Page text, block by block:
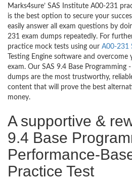
Marks4sure’ SAS Institute A00-231
is the best option to secure your
easily answer all exam questions by
231 exam dumps repeatedly. For
practice mock tests using our A00-231
Testing Engine software and
exam. Our SAS 9.4 Base Programming
dumps are the most trustworthy,
content that will prove the best
money.
A supportive &
9.4 Base
Performance-
Practice Test